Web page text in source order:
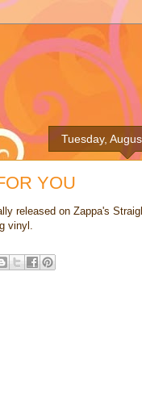
Tuesday,
YOU
released on Zappa's
vinyl.